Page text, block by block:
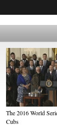
The 2016 World
Cubs